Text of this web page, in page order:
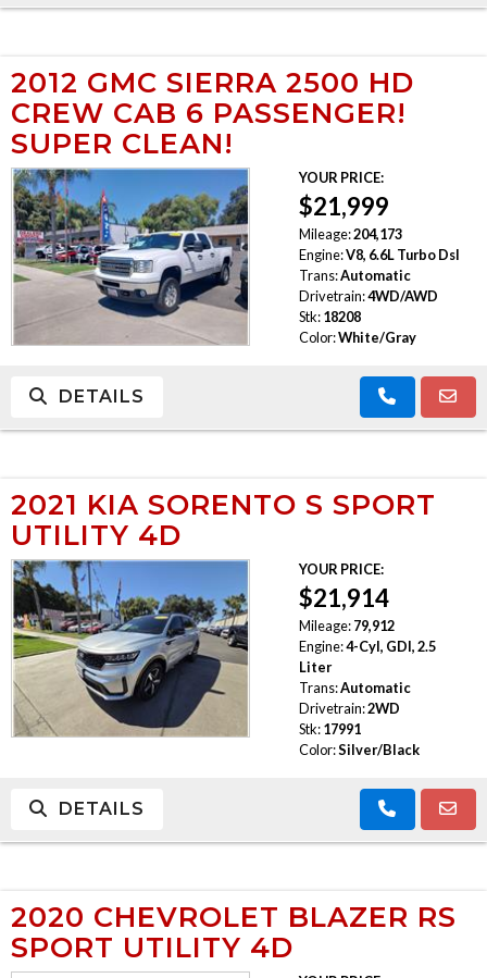
2012 GMC SIERRA 2500 HD
CREW CAB 6 PASSENGER!
SUPER CLEAN!
YOUR PRICE:
$21,999
Mileage:204,173
Engine:V8, 6.6L Turbo Dsl
Trans:Automatic
Drivetrain:4WD/AWD
Stk: 18208
Color:White/Gray
DETAILS
2021 KIA SORENTO S SPORT
UTILITY 4D
YOUR PRICE:
$21,914
Mileage: 79,912
Engine:4-Cyl, GDI, 2.5
Liter
Trans:Automatic
Drivetrain:2WD
Stk: 17991
Color:Silver/Black
DETAILS
2020 CHEVROLET BLAZER RS
SPORT UTILITY 4D